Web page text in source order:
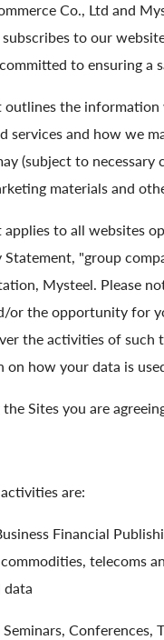
Co., Ltd and
to our
to ensuring a
outlines the
services and how we
(subject to
materials and
to all websites
"group
Mysteel. Please
or the opportunity for
the activities of
how your data is
the Sites you are
are:
Financial
telecoms
data